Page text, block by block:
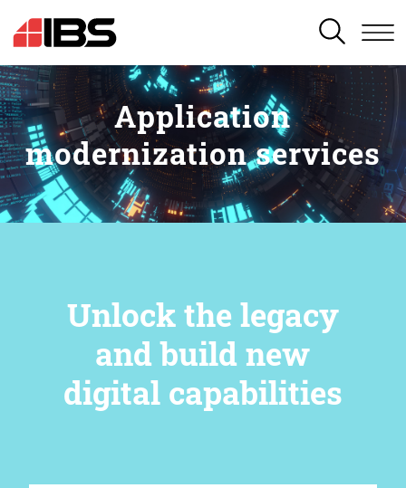
SEARCH
Application
modernization services
Unlock the legacy
and build new
digital capabilities